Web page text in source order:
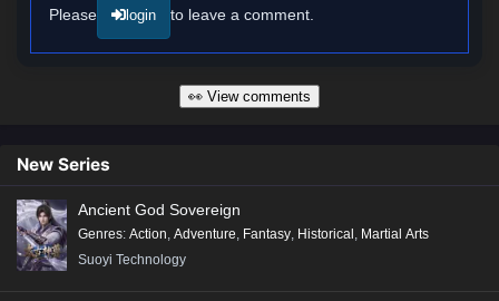
Please login to leave a comment.
👀 View comments
New Series
Ancient God Sovereign
Genres: Action, Adventure, Fantasy, Historical , Martial Arts
Suoyi Technology